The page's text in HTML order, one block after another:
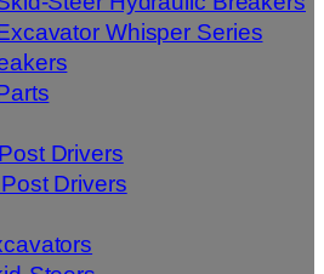
Whisper Series
Drivers
Drivers